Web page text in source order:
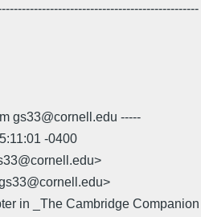
gs33@cornell.edu -----
-0400
in _The Cambridge Companion